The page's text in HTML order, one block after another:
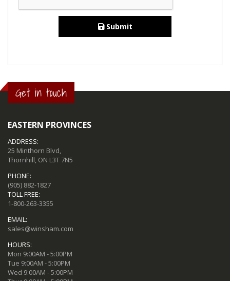
Submit
Get in touch
EASTERN PROVINCES
ADDRESS:
25 Minthorn Blvd,
Thornhill, ON L3T 7N5
PHONE:
(905) 882-1827
TOLL FREE:
1-800-263-3355
EMAIL:
sales@winsham.com
HOURS:
Mon 9:00AM - 5:00PM
Tue 9:00AM - 5:00PM
Wed 9:00AM - 5:00PM